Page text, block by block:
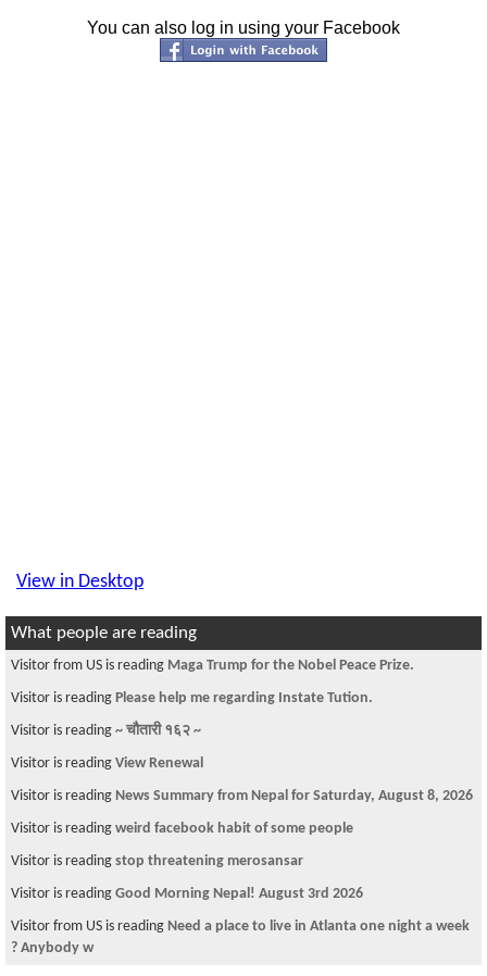
You can also log in using your Facebook
View in Desktop
What people are reading
Visitor from US is reading Maga Trump for the Nobel Peace Prize.
Visitor is reading Please help me regarding Instate Tution.
Visitor is reading ~ चौतारी १६२ ~
Visitor is reading View Renewal
Visitor is reading News Summary from Nepal for Saturday, August 8, 2026
Visitor is reading weird facebook habit of some people
Visitor is reading stop threatening merosansar
Visitor is reading Good Morning Nepal! August 3rd 2026
Visitor from US is reading Need a place to live in Atlanta one night a week
? Anybody w